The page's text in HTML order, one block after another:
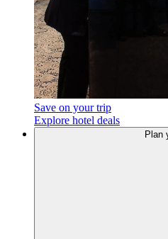
Save on your trip
Explore hotel deals